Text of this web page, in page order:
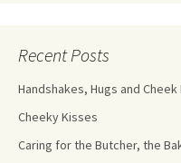
Recent Posts
Handshakes, Hugs and Cheek
Cheeky Kisses
Caring for the Butcher, the